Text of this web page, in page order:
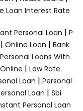
Loan Interest Rate
Personal Loan | P
| Online Loan | Bank
Personal Loans With
| Low Rate
Loan | Personal
Loan | Sbi
Personal Loan